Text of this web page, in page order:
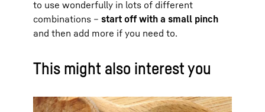
to use wonderfully in lots of different
combinations – start off with a small pinch
and then add more if you need to.
This might also interest you